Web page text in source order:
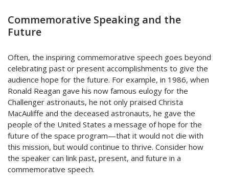
Commemorative Speaking and the
Future
Often, the inspiring commemorative speech goes beyond
celebrating past or present accomplishments to give the
audience hope for the future. For example, in 1986, when
Ronald Reagan gave his now famous eulogy for the
Challenger astronauts, he not only praised Christa
MacAuliffe and the deceased astronauts, he gave the
people of the United States a message of hope for the
future of the space program—that it would not die with
this mission, but would continue to thrive. Consider how
the speaker can link past, present, and future in a
commemorative speech.